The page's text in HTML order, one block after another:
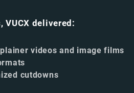
delivered:
videos and image films
cutdowns